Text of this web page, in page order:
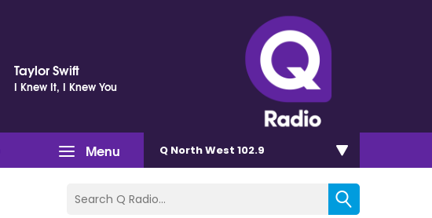
Taylor Swift
I Knew It, I Knew You
Menu Q North West 102.9